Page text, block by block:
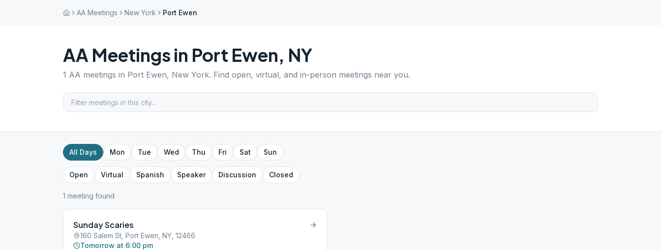
AA Meetings New York Port Ewen
AA Meetings in Port Ewen, NY
1 AA meetings in Port Ewen, New York. Find open, virtual, and in-person meetings near you.
All Days Mon Tue Wed Thu Fri Sat Sun
Open Virtual Spanish Speaker Discussion Closed
1 meeting found
Sunday Scaries
160 Salem St, Port Ewen, NY, 12466
Tomorrow at 6:00 pm